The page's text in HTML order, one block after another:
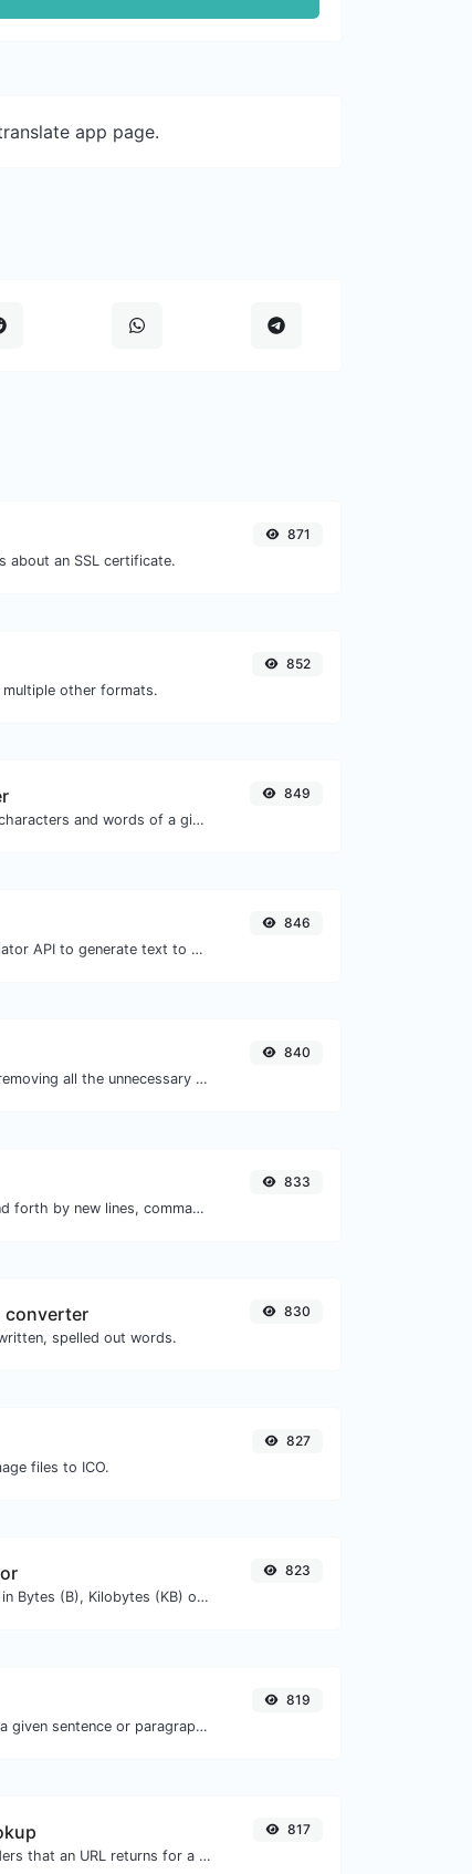
app page.
about an SSL certificate.
871
other formats.
852
Count the amount of characters and words of a given text.
849
Use the Google translator API to generate text to speech audio.
846
Minify your HTML by removing all the unnecessary characters.
840
Separate text back and forth by new lines, commas, dots...etc.
833
converter
spelled out words.
830
files to ICO.
827
Get the size of a text in Bytes (B), Kilobytes (KB) or Megabytes (MB).
823
Reverse the words in a given sentence or paragraph with ease.
819
Get all the HTTP headers that an URL returns for a typical GET request.
817